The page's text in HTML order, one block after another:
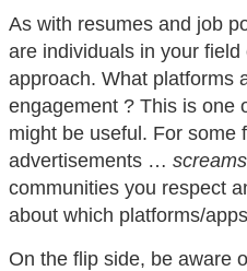
As with resumes and job
are individuals in your
approach. What platforms
engagement ? This is one
might be useful. For some
advertisements …
communities you respect
about which platforms/
On the flip side, be aware